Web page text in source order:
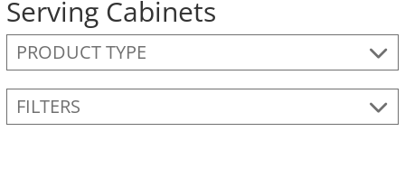
Serving Cabinets
PRODUCT TYPE
FILTERS